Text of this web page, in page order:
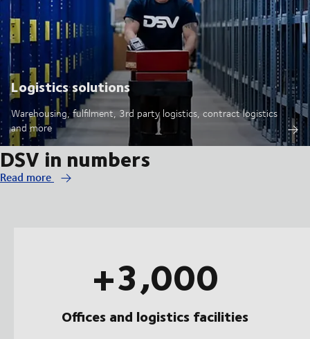
Logistics solutions
Warehousing, fulfilment, 3rd party logistics, contract logistics
and more
DSV in numbers
Read more
+3,000
Offices and logistics facilities